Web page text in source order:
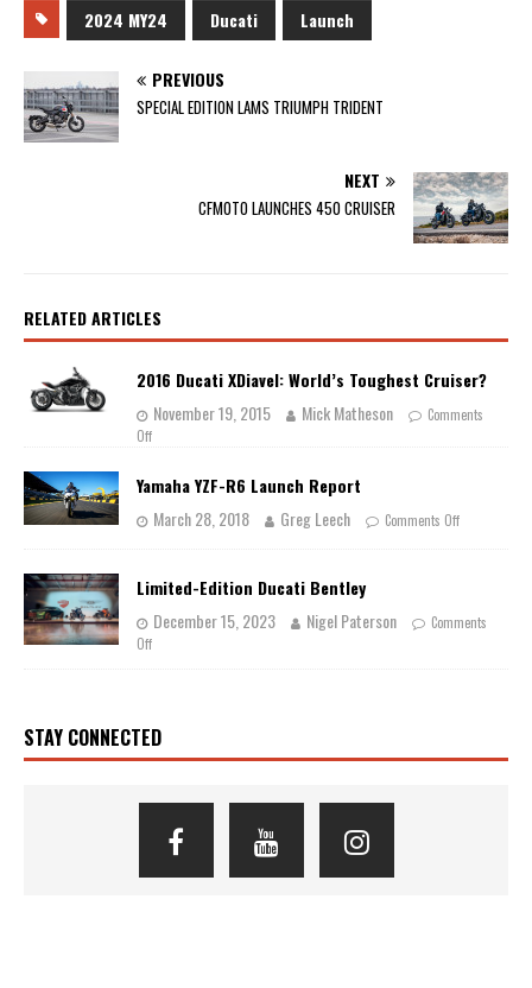
2024 MY24 Ducati Launch
PREVIOUS
SPECIAL EDITION LAMS TRIUMPH TRIDENT
NEXT
CFMOTO LAUNCHES 450 CRUISER
RELATED ARTICLES
2016 Ducati XDiavel: World’s Toughest Cruiser?
November 19, 2015
Mick Matheson
Comments
Off
Yamaha YZF-R6 Launch Report
March 28, 2018
Greg Leech Comments Off
Limited-Edition Ducati Bentley
December 15, 2023
Nigel Paterson
Comments
Off
STAY CONNECTED